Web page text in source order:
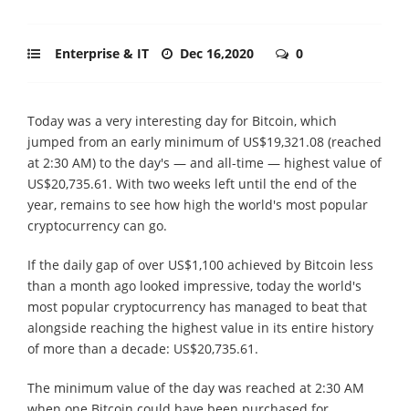
Enterprise & IT Dec 16,2020 0
Today was a very interesting day for Bitcoin, which
jumped from an early minimum of US$19,321.08 (reached
at 2:30 AM) to the day's — and all-time — highest value of
US$20,735.61. With two weeks left until the end of the
year, remains to see how high the world's most popular
cryptocurrency can go.
If the daily gap of over US$1,100 achieved by Bitcoin less
than a month ago looked impressive, today the world's
most popular cryptocurrency has managed to beat that
alongside reaching the highest value in its entire history
of more than a decade: US$20,735.61.
The minimum value of the day was reached at 2:30 AM